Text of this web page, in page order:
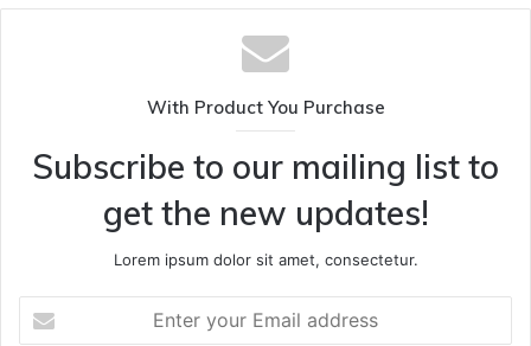
With Product You Purchase
Subscribe to our mailing list to
get the new updates!
Lorem ipsum dolor sit amet, consectetur.
your